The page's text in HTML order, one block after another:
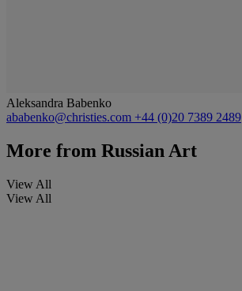
Aleksandra Babenko
ababenko@christies.com +44 (0)20 7389 2489
More from Russian Art
View All
View All